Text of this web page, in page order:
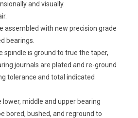
and visually.
assembled with new precision grade
bearings.
spindle is ground to true the taper,
journals are plated and re-ground
tolerance and total indicated
lower, middle and upper bearing
bored, bushed, and reground to